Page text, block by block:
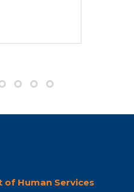
Human Services